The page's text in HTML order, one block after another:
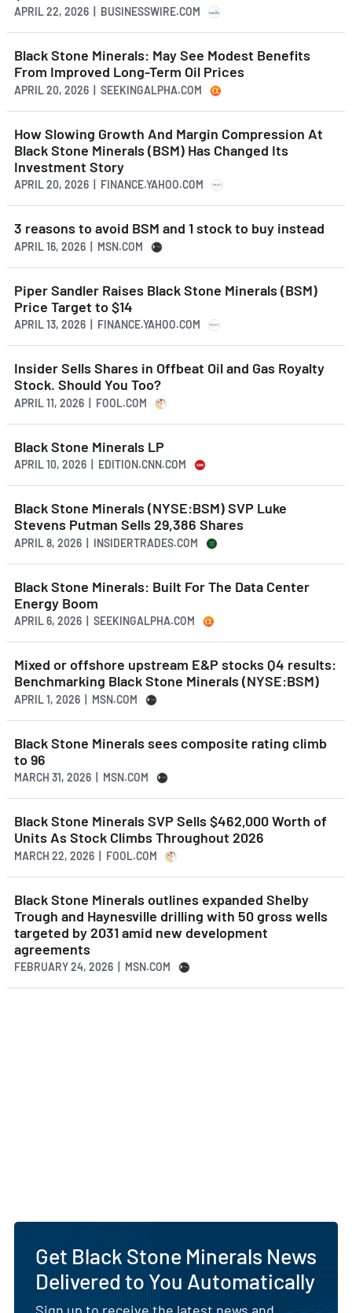
APRIL 22, 2026 | BUSINESSWIRE.COM
Black Stone Minerals: May See Modest Benefits
From Improved Long-Term Oil Prices
APRIL 20, 2026 | SEEKINGALPHA.COM
How Slowing Growth And Margin Compression At
Black Stone Minerals (BSM) Has Changed Its
Investment Story
APRIL 20, 2026 | FINANCE.YAHOO.COM
3 reasons to avoid BSM and 1 stock to buy instead
APRIL 16, 2026 | MSN.COM
Piper Sandler Raises Black Stone Minerals (BSM)
Price Target to $14
APRIL 13, 2026 | FINANCE.YAHOO.COM
Insider Sells Shares in Offbeat Oil and Gas Royalty
Stock. Should You Too?
APRIL 11, 2026 | FOOL.COM
Black Stone Minerals LP
APRIL 10, 2026 | EDITION.CNN.COM
Black Stone Minerals (NYSE:BSM) SVP Luke
Stevens Putman Sells 29,386 Shares
APRIL 8, 2026 | INSIDERTRADES.COM
Black Stone Minerals: Built For The Data Center
Energy Boom
APRIL 6, 2026 | SEEKINGALPHA.COM
Mixed or offshore upstream E&P stocks Q4 results:
Benchmarking Black Stone Minerals (NYSE:BSM)
APRIL 1, 2026 | MSN.COM
Black Stone Minerals sees composite rating climb
to 96
MARCH 31, 2026 | MSN.COM
Black Stone Minerals SVP Sells $462,000 Worth of
Units As Stock Climbs Throughout 2026
MARCH 22, 2026 | FOOL.COM
Black Stone Minerals outlines expanded Shelby
Trough and Haynesville drilling with 50 gross wells
targeted by 2031 amid new development
agreements
FEBRUARY 24, 2026 | MSN.COM
Get Black Stone Minerals News
Delivered to You Automatically